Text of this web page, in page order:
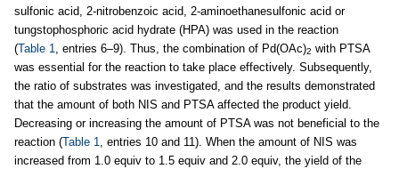
sulfonic acid, 2-nitrobenzoic acid, 2-aminoethanesulfonic acid or
tungstophosphoric acid hydrate (HPA) was used in the reaction
(Table 1, entries 6–9). Thus, the combination of Pd(OAc)2 with PTSA
was essential for the reaction to take place effectively. Subsequently,
the ratio of substrates was investigated, and the results demonstrated
that the amount of both NIS and PTSA affected the product yield.
Decreasing or increasing the amount of PTSA was not beneficial to the
reaction (Table 1, entries 10 and 11). When the amount of NIS was
increased from 1.0 equiv to 1.5 equiv and 2.0 equiv, the yield of the